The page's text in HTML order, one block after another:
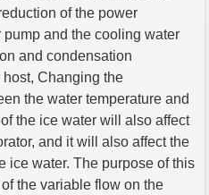
of the power
and the cooling water
and condensation
Changing the
the water temperature and
the ice water will also affect
and it will also affect the
ice water. The purpose of this
the variable flow on the